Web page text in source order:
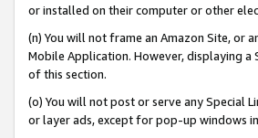
or installed on their computer or other
(n) You will not frame an Amazon Site, or
Mobile Application. However, displaying
of this section.
(o) You will not post or serve any Special
or layer ads, except for pop-up windows